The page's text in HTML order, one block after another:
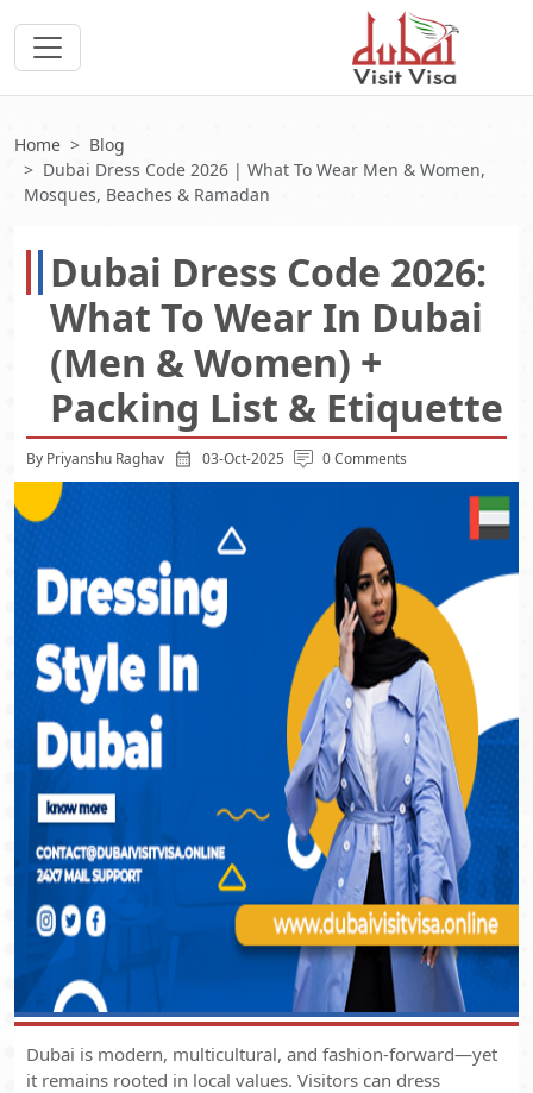
Home
Blog
Dubai Dress Code 2026 | What To Wear Men & Women,
Mosques, Beaches & Ramadan
Dubai Dress Code 2026:
What To Wear In Dubai
(Men & Women) +
Packing List & Etiquette
By Priyanshu Raghav 03-Oct-2025 0 Comments
Dubai is modern, multicultural, and fashion-forward—yet
it remains rooted in local values. Visitors can dress